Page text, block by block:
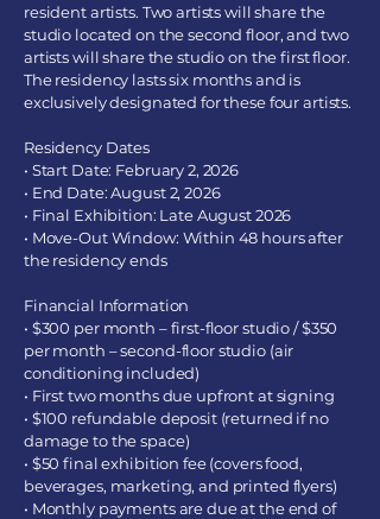
resident artists. Two artists will share the
studio located on the second floor, and two
artists will share the studio on the first floor.
The residency lasts six months and is
exclusively designated for these four artists.
Residency Dates
• Start Date: February 2, 2026
• End Date: August 2, 2026
• Final Exhibition: Late August 2026
• Move-Out Window: Within 48 hours after
the residency ends
Financial Information
• $300 per month – first-floor studio / $350
per month – second-floor studio (air
conditioning included)
• First two months due upfront at signing
• $100 refundable deposit (returned if no
damage to the space)
• $50 final exhibition fee (covers food,
beverages, marketing, and printed flyers)
• Monthly payments are due at the end of